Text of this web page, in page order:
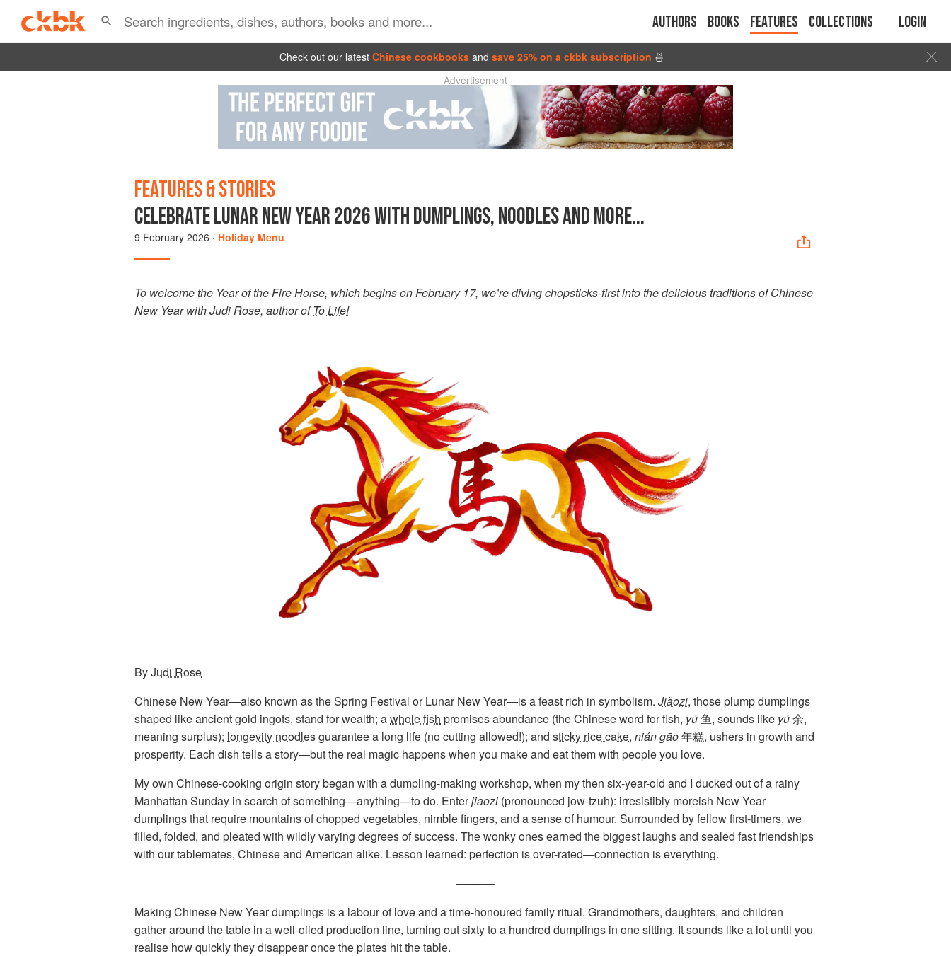
Authors Books Features Collections Login
Check out our latest Chinese cookbooks and save 25% on a ckbk subscription 🍜
Advertisement
FEATURES & STORIES
CELEBRATE LUNAR NEW YEAR 2026 WITH DUMPLINGS, NOODLES AND MORE...
9 February 2026 · Holiday Menu
To welcome the Year of the Fire Horse, which begins on February 17, we’re diving chopsticks-first into the delicious traditions of Chinese
New Year with Judi Rose, author ofTo Life!
ByJudi Rose
Chinese New Year—also known as the Spring Festival or Lunar New Year—is a feast rich in symbolism. Jiǎozi, those plump dumplings
shaped like ancient gold ingots, stand for wealth; awhole fish promises abundance (the Chinese word for fish, yú鱼, sounds like yú余,
meaning surplus); longevity noodlesguarantee a long life (no cutting allowed!); and sticky rice cake, nián gāo年糕, ushers in growth and
prosperity. Each dish tells a story—but the real magic happens when you make and eat them with people you love.
My own Chinese-cooking origin story began with a dumpling-making workshop, when my then six-year-old and I ducked out of a rainy
Manhattan Sunday in search of something—anything—to do. Enterjiaozi (pronounced jow-tzuh): irresistibly moreish New Year
dumplings that require mountains of chopped vegetables, nimble fingers, and a sense of humour. Surrounded by fellow first-timers, we
filled, folded, and pleated with wildly varying degrees of success. The wonky ones earned the biggest laughs and sealed fast friendships
with our tablemates, Chinese and American alike. Lesson learned: perfection is over-rated—connection is everything.
––––––
Making Chinese New Year dumplings is a labour of love and a time-honoured family ritual. Grandmothers, daughters, and children
gather around the table in a well-oiled production line, turning out sixty to a hundred dumplings in one sitting. It sounds like a lot until you
realise how quickly they disappear once the plates hit the table.